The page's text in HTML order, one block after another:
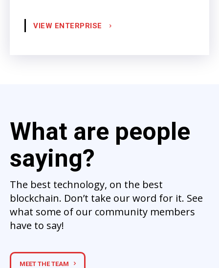
VIEW ENTERPRISE
What are people
saying?
The best technology, on the best
blockchain. Don’t take our word for it. See
what some of our community members
have to say!
MEET THE TEAM